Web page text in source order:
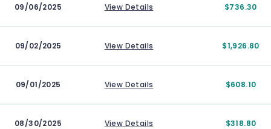
09/06/2025 View Details $736.30
09/02/2025 View Details $1,926.80
09/01/2025 View Details $608.10
08/30/2025 View Details $318.80